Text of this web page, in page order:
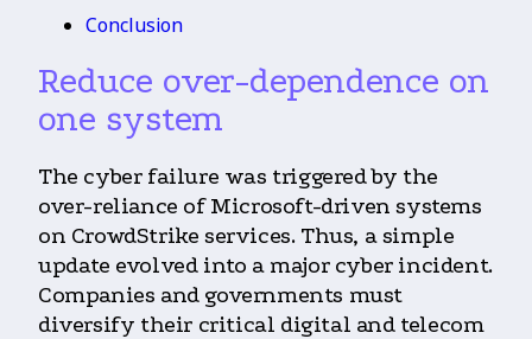
Conclusion
Reduce over-dependence on
one system
The cyber failure was triggered by the
over-reliance of Microsoft-driven systems
on CrowdStrike services. Thus, a simple
update evolved into a major cyber incident.
Companies and governments must
diversify their critical digital and telecom